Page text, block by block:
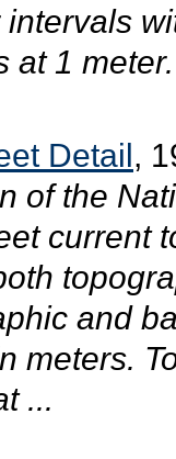
intervals
at 1
Detail,
of the
current
and
meters.
...